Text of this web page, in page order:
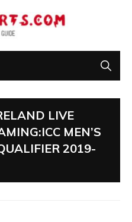
LIVE
MEN’S
2019-